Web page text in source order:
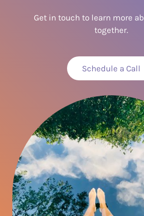
Get in touch to learn more
together.
Schedule a Call